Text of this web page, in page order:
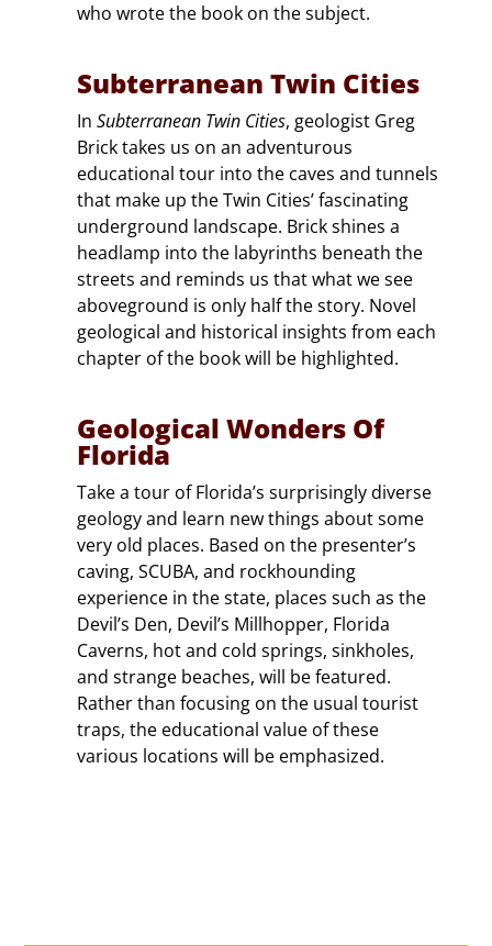
who wrote the book on the subject.
Subterranean Twin Cities
In Subterranean Twin Cities, geologist Greg
Brick takes us on an adventurous
educational tour into the caves and tunnels
that make up the Twin Cities’ fascinating
underground landscape. Brick shines a
headlamp into the labyrinths beneath the
streets and reminds us that what we see
aboveground is only half the story. Novel
geological and historical insights from each
chapter of the book will be highlighted.
Geological Wonders Of
Florida
Take a tour of Florida’s surprisingly diverse
geology and learn new things about some
very old places. Based on the presenter’s
caving, SCUBA, and rockhounding
experience in the state, places such as the
Devil’s Den, Devil’s Millhopper, Florida
Caverns, hot and cold springs, sinkholes,
and strange beaches, will be featured.
Rather than focusing on the usual tourist
traps, the educational value of these
various locations will be emphasized.